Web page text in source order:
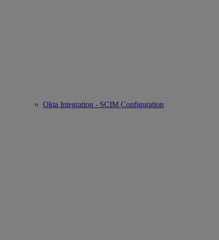
Okta Integration - SCIM Configuration